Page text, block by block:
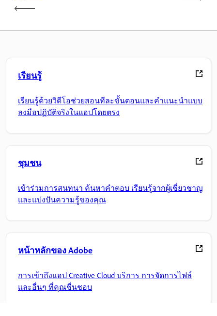
เรียนรู้
เรียนรู้ด้วยวิดีโอช่วยสอนทีละขั้นตอนและคำแนะนำแบบ
ลงมือปฏิบัติจริงในแอปโดยตรง
ชุมชน
เข้าร่วมการสนทนา ค้นหาคำตอบ เรียนรู้จากผู้เชี่ยวชาญ
และแบ่งปันความรู้ของคุณ
หน้าหลักของ Adobe
การเข้าถึงแอป Creative Cloud บริการ การจัดการไฟล์
และอื่นๆ ที่คุณชื่นชอบ